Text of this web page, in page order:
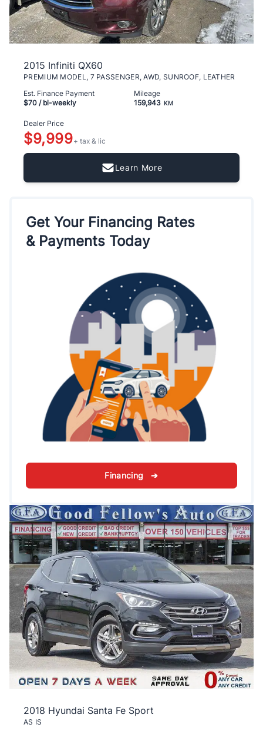
2015 Infiniti QX60
PREMIUM MODEL, 7 PASSENGER, AWD, SUNROOF, LEATHER
Est. Finance Payment
$70 / bi-weekly
Mileage
159,943 KM
Dealer Price
$9,999+ tax & lic
Learn More
Get Your Financing Rates
& Payments Today
Financing ➔
2018 Hyundai Santa Fe Sport
AS IS